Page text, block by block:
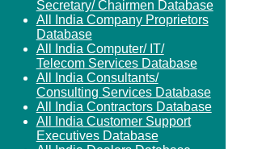
Secretary/ Chairmen Database
All India Company Proprietors
Database
All India Computer/ IT/
Telecom Services Database
All India Consultants/
Consulting Services Database
All India Contractors Database
All India Customer Support
Executives Database